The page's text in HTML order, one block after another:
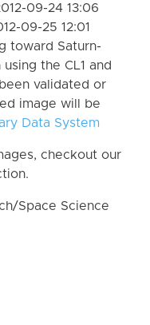
09-24 13:06
09-25 12:01
toward Saturn-
the CL1 and
validated or
image will be
Data System
checkout our
Space Science